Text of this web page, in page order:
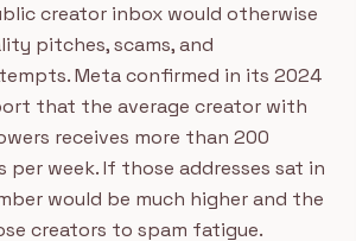
creator inbox would otherwise
pitches, scams, and
Meta confirmed in its 2024
that the average creator with
receives more than 200
per week. If those addresses sat in
would be much higher and the
creators to spam fatigue.